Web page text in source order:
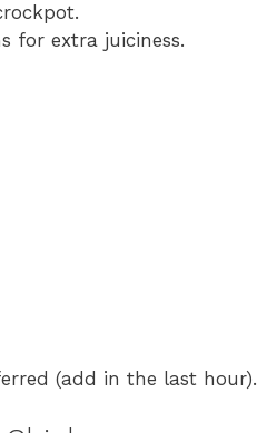
for extra juiciness.
(add in the last hour).